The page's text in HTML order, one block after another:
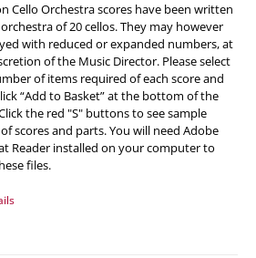
Cello Orchestra scores have been written
of 20 cellos. They may however
with reduced or expanded numbers, at
of the Music Director. Please select
of items required of each score and
“Add to Basket” at the bottom of the
the red "S" buttons to see sample
scores and parts. You will need Adobe
Reader installed on your computer to
files.